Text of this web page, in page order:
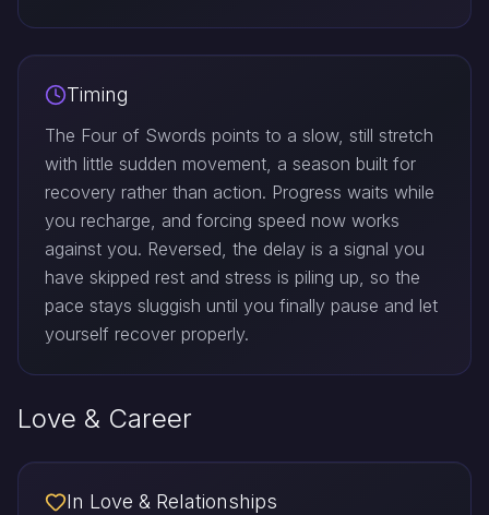
Timing
The Four of Swords points to a slow, still stretch
with little sudden movement, a season built for
recovery rather than action. Progress waits while
you recharge, and forcing speed now works
against you. Reversed, the delay is a signal you
have skipped rest and stress is piling up, so the
pace stays sluggish until you finally pause and let
yourself recover properly.
Love & Career
In Love & Relationships